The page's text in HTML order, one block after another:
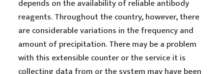
depends on the availability of reliable antibody
reagents. Throughout the country, however, there
are considerable variations in the frequency and
amount of precipitation. There may be a problem
with this extensible counter or the service it is